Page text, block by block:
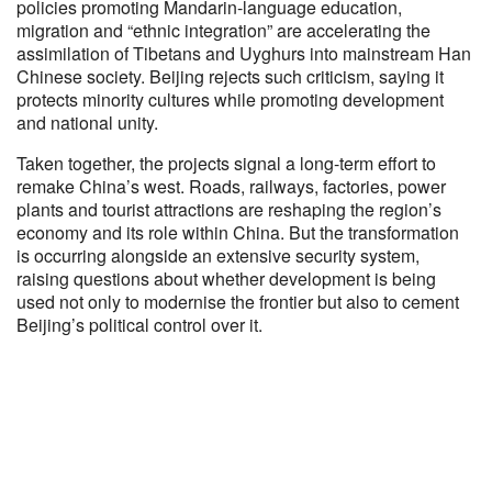
policies promoting Mandarin-language education,
migration and “ethnic integration” are accelerating the
assimilation of Tibetans and Uyghurs into mainstream Han
Chinese society. Beijing rejects such criticism, saying it
protects minority cultures while promoting development
and national unity.
Taken together, the projects signal a long-term effort to
remake China’s west. Roads, railways, factories, power
plants and tourist attractions are reshaping the region’s
economy and its role within China. But the transformation
is occurring alongside an extensive security system,
raising questions about whether development is being
used not only to modernise the frontier but also to cement
Beijing’s political control over it.